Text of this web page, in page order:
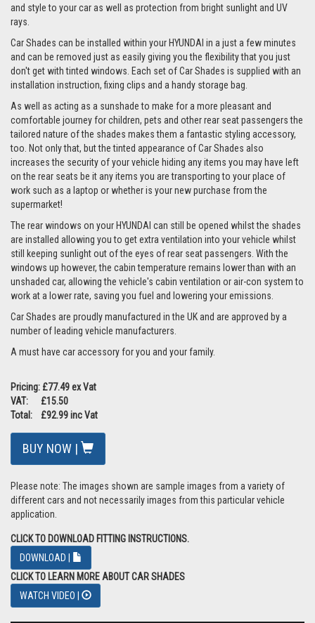
and style to your car as well as protection from bright sunlight and UV
rays.
Car Shades can be installed within your HYUNDAI in a just a few minutes
and can be removed just as easily giving you the flexibility that you just
don't get with tinted windows. Each set of Car Shades is supplied with an
installation instruction, fixing clips and a handy storage bag.
As well as acting as a sunshade to make for a more pleasant and
comfortable journey for children, pets and other rear seat passengers the
tailored nature of the shades makes them a fantastic styling accessory,
too. Not only that, but the tinted appearance of Car Shades also
increases the security of your vehicle hiding any items you may have left
on the rear seats be it any items you are transporting to your place of
work such as a laptop or whether is your new purchase from the
supermarket!
The rear windows on your HYUNDAI can still be opened whilst the shades
are installed allowing you to get extra ventilation into your vehicle whilst
still keeping sunlight out of the eyes of rear seat passengers. With the
windows up however, the cabin temperature remains lower than with an
unshaded car, allowing the vehicle's cabin ventilation or air-con system to
work at a lower rate, saving you fuel and lowering your emissions.
Car Shades are proudly manufactured in the UK and are approved by a
number of leading vehicle manufacturers.
A must have car accessory for you and your family.
Pricing: £77.49 ex Vat
VAT: £15.50
Total: £92.99 inc Vat
BUY NOW |
Please note: The images shown are sample images from a variety of
different cars and not necessarily images from this particular vehicle
application.
CLICK TO DOWNLOAD FITTING INSTRUCTIONS.
DOWNLOAD |
CLICK TO LEARN MORE ABOUT CAR SHADES
WATCH VIDEO |